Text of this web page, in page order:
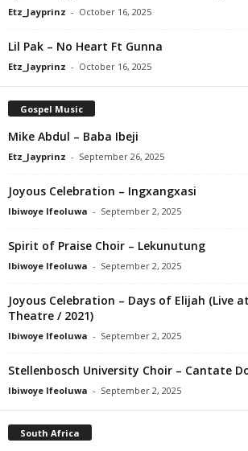
Etz_Jayprinz - October 16, 2025
Lil Pak – No Heart Ft Gunna
Etz_Jayprinz - October 16, 2025
Gospel Music
Mike Abdul – Baba Ibeji
Etz_Jayprinz - September 26, 2025
Joyous Celebration – Ingxangxasi
Ibiwoye Ifeoluwa - September 2, 2025
Spirit of Praise Choir – Lekunutung
Ibiwoye Ifeoluwa - September 2, 2025
Joyous Celebration – Days of Elijah (Live
Theatre / 2021)
Ibiwoye Ifeoluwa - September 2, 2025
Stellenbosch University Choir – Cantate
Ibiwoye Ifeoluwa - September 2, 2025
South Africa